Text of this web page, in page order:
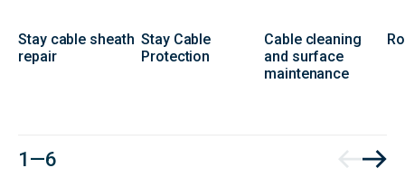
Stay cable sheath
repair
Stay Cable
Protection
Cable cleaning
and surface
maintenance
1 — 6